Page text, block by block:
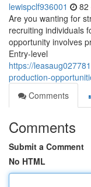
lewispclf936001 82
Are you wanting for
recruiting individuals
opportunity involves
Entry-level
https://
production-
Comments
Comments
Submit a Comment
No HTML